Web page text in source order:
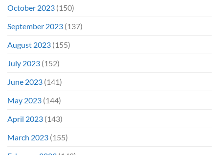
October 2023 (150)
September 2023 (137)
August 2023 (155)
July 2023 (152)
June 2023 (141)
May 2023 (144)
April 2023 (143)
March 2023 (155)